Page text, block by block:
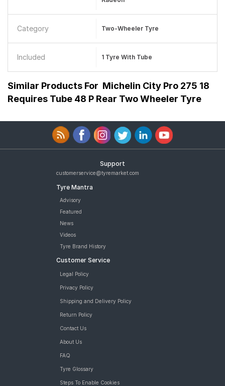
Category Two-Wheeler Tyre
Included 1 Tyre With Tube
Similar Products For Michelin City Pro 275 18
Requires Tube 48 P Rear Two Wheeler Tyre
Support
customerservice@tyremarket.com
Tyre Mantra
Advisory
Featured
News
Videos
Tyre Brand History
Customer Service
Legal Policy
Privacy Policy
Shipping and Delivery Policy
Return Policy
Contact Us
About Us
FAQ
Tyre Glossary
Steps To Enable Cookies